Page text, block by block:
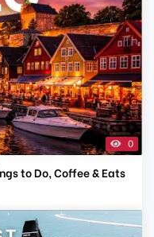
0
to Do, Coffee & Eats